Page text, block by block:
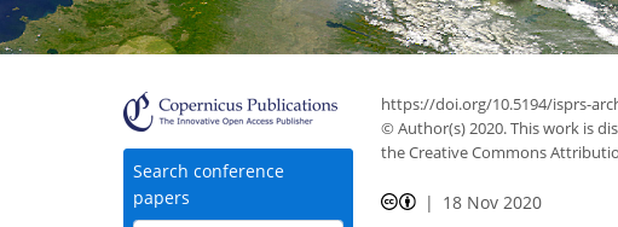
Search conference
papers
https://doi.org/10.5194/isprs-
© Author(s) 2020. This work is
the Creative Commons
18 Nov 2020